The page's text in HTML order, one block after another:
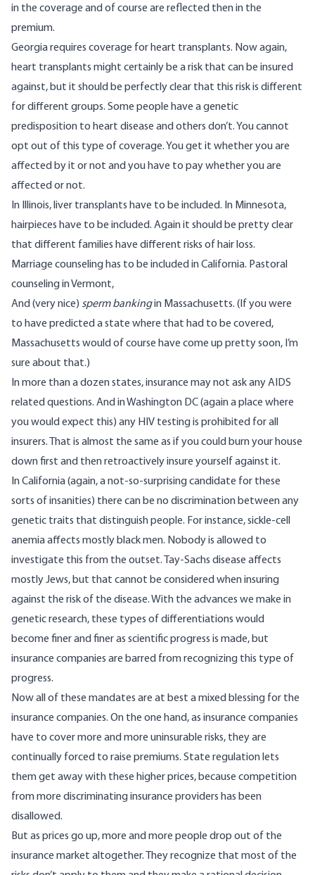
in the coverage and of course are reflected then in the
premium.
Georgia requires coverage for heart transplants. Now again,
heart transplants might certainly be a risk that can be insured
against, but it should be perfectly clear that this risk is different
for different groups. Some people have a genetic
predisposition to heart disease and others don’t. You cannot
opt out of this type of coverage. You get it whether you are
affected by it or not and you have to pay whether you are
affected or not.
In Illinois, liver transplants have to be included. In Minnesota,
hairpieces have to be included. Again it should be pretty clear
that different families have different risks of hair loss.
Marriage counseling has to be included in California. Pastoral
counseling in Vermont,
And (very nice) sperm bankingin Massachusetts. (If you were
to have predicted a state where that had to be covered,
Massachusetts would of course have come up pretty soon, I’m
sure about that.)
In more than a dozen states, insurance may not ask any AIDS
related questions. And in Washington DC (again a place where
you would expect this) any HIV testing is prohibited for all
insurers. That is almost the same as if you could burn your house
down first and then retroactively insure yourself against it.
In California (again, a not-so-surprising candidate for these
sorts of insanities) there can be no discrimination between any
genetic traits that distinguish people. For instance, sickle-cell
anemia affects mostly black men. Nobody is allowed to
investigate this from the outset. Tay-Sachs disease affects
mostly Jews, but that cannot be considered when insuring
against the risk of the disease. With the advances we make in
genetic research, these types of differentiations would
become finer and finer as scientific progress is made, but
insurance companies are barred from recognizing this type of
progress.
Now all of these mandates are at best a mixed blessing for the
insurance companies. On the one hand, as insurance companies
have to cover more and more uninsurable risks, they are
continually forced to raise premiums. State regulation lets
them get away with these higher prices, because competition
from more discriminating insurance providers has been
disallowed.
But as prices go up, more and more people drop out of the
insurance market altogether. They recognize that most of the